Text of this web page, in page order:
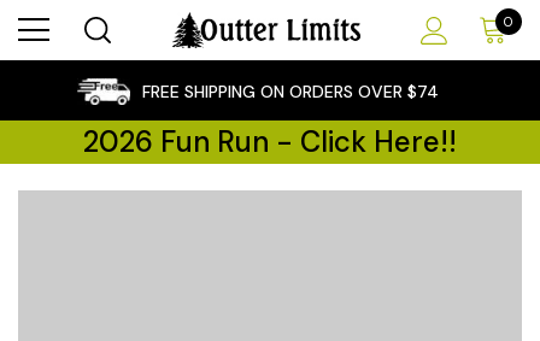
0
FREE SHIPPING ON ORDERS OVER $74
2026 Fun Run - Click Here!!